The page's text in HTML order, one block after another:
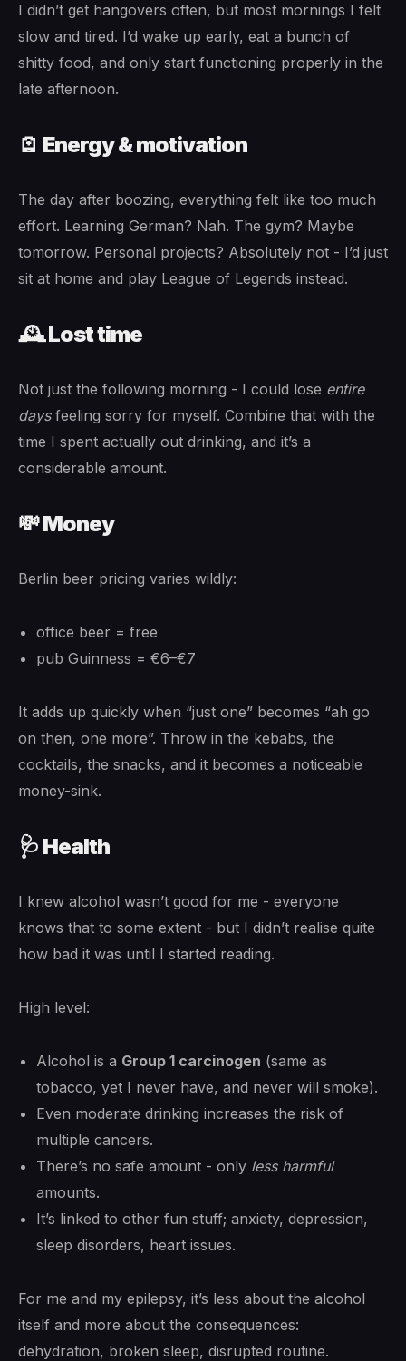
I didn’t get hangovers often, but most mornings I felt
slow and tired. I’d wake up early, eat a bunch of
shitty food, and only start functioning properly in the
late afternoon.
🪫 Energy & motivation
The day after boozing, everything felt like too much
effort. Learning German? Nah. The gym? Maybe
tomorrow. Personal projects? Absolutely not - I’d just
sit at home and play League of Legends instead.
🕰️ Lost time
Not just the following morning - I could lose entire
daysfeeling sorry for myself. Combine that with the
time I spent actually out drinking, and it’s a
considerable amount.
💸 Money
Berlin beer pricing varies wildly:
office beer = free
pub Guinness = €6–€7
It adds up quickly when “just one” becomes “ah go
on then, one more”. Throw in the kebabs, the
cocktails, the snacks, and it becomes a noticeable
money-sink.
🩺 Health
I knew alcohol wasn’t good for me - everyone
knows that to some extent - but I didn’t realise quite
how bad it was until I started reading.
High level:
Alcohol is a Group 1 carcinogen (same as
tobacco, yet I never have, and never will smoke).
Even moderate drinking increases the risk of
multiple cancers.
There’s no safe amount - only less harmful
amounts.
It’s linked to other fun stuff; anxiety, depression,
sleep disorders, heart issues.
For me and my epilepsy, it’s less about the alcohol
itself and more about the consequences:
dehydration, broken sleep, disrupted routine.